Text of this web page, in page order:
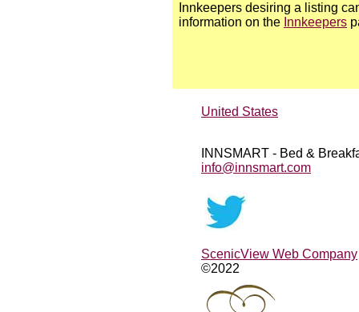
Innkeepers desiring a listing
information on the Innkeepers
United States
INNSMART - Bed &
info@innsmart.com
ScenicView Web Company
©2022